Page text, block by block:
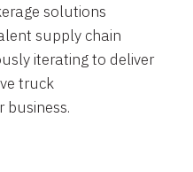
solutions
supply chain
iterating to deliver
truck
business.